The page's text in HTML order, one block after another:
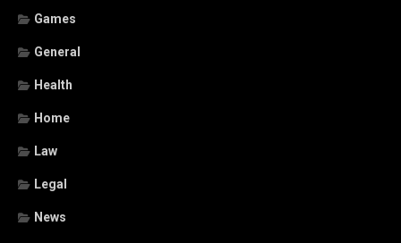
Games
General
Health
Home
Law
Legal
News